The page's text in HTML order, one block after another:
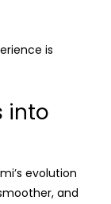
is
into
evolution
and